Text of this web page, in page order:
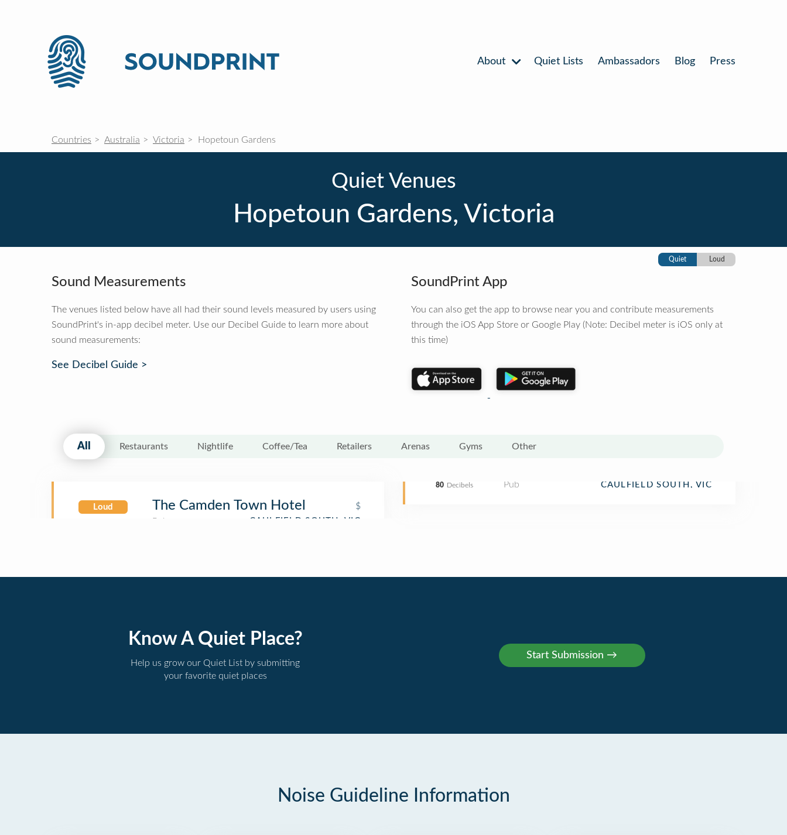
About Quiet Lists Ambassadors Blog Press
Countries Australia Victoria Hopetoun Gardens
Quiet Venues
Hopetoun Gardens, Victoria
Quiet Loud
Sound Measurements
The venues listed below have all had their sound levels measured by users using
SoundPrint's in-app decibel meter. Use our Decibel Guide to learn more about
sound measurements:
See Decibel Guide >
SoundPrint App
You can also get the app to browse near you and contribute measurements
through the iOS App Store or Google Play (Note: Decibel meter is iOS only at
this time)
All Restaurants Nightlife Coffee/Tea Retailers Arenas Gyms Other
Loud
80 Decibels
The Camden Town Hotel $
Pub CAULFIELD SOUTH, VIC
Know A Quiet Place?
Help us grow our Quiet List by submitting
your favorite quiet places
Noise Guideline Information